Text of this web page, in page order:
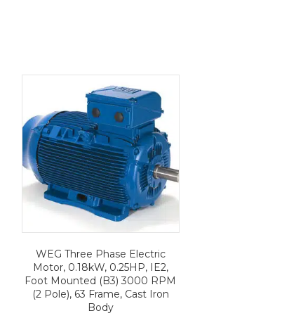
WEG Three Phase Electric
Motor, 0.18kW, 0.25HP, IE2,
Foot Mounted (B3) 3000 RPM
(2 Pole), 63 Frame, Cast Iron
Body